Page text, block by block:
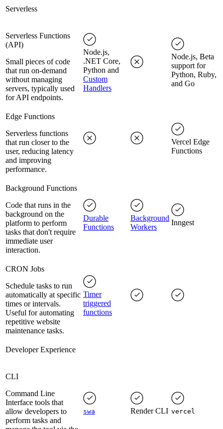
Serverless
Serverless Functions
(API)
Small pieces of code
that run on-demand
without managing
servers, typically used
for API endpoints.
Node.js,
.NET Core,
Python and
Custom
Handlers
Node.js, Beta
support for
Python, Ruby,
and Go
Edge Functions
Serverless functions
that run closer to the
user, reducing latency
and improving
performance.
Vercel Edge
Functions
Background Functions
Code that runs in the
background on the
platform to perform
tasks that don't require
immediate user
interaction.
Durable
Functions
Background
Workers
Inngest
CRON Jobs
Schedule tasks to run
automatically at specific
times or intervals.
Useful for automating
repetitive website
maintenance tasks.
Timer
triggered
functions
Developer Experience
CLI
Command Line
Interface tools that
allow developers to
perform tasks and
swa Render CLI vercel